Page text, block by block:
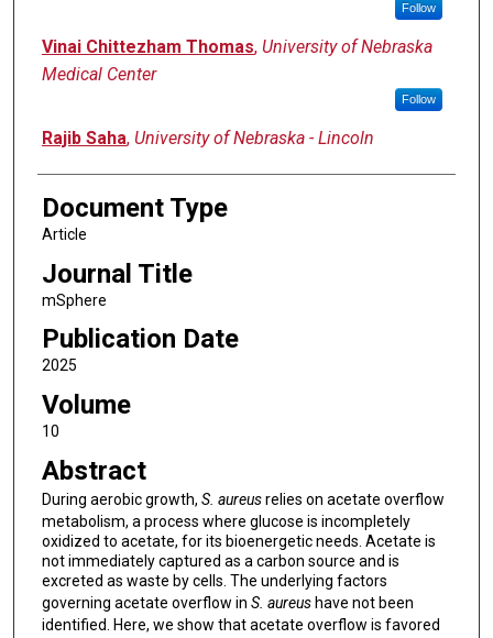
Follow
Vinai Chittezham Thomas, University of Nebraska
Medical Center
Follow
Rajib Saha, University of Nebraska - Lincoln
Document Type
Article
Journal Title
mSphere
Publication Date
2025
Volume
10
Abstract
During aerobic growth, S. aureusrelies on acetate overflow
metabolism, a process where glucose is incompletely
oxidized to acetate, for its bioenergetic needs. Acetate is
not immediately captured as a carbon source and is
excreted as waste by cells. The underlying factors
governing acetate overflow in S. aureushave not been
identified. Here, we show that acetate overflow is favored